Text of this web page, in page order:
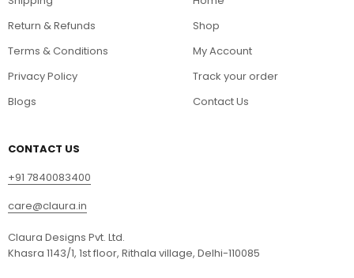
Return & Refunds
Terms & Conditions
Privacy Policy
Blogs
Shop
My Account
Track your order
Contact Us
CONTACT US
+91 7840083400
care@claura.in
Claura Designs Pvt. Ltd.
Khasra 1143/1, 1st floor, Rithala village, Delhi-110085